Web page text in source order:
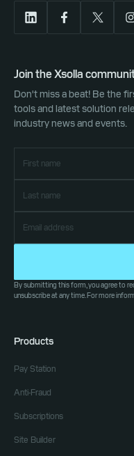
Join the Xsolla
Don't miss a beat! Be the
tools and latest solution
industry news and events.
By submitting this form, you agree to
unsubscribe at any time. For more
Products
Pay Station
Anti-Fraud
Subscriptions
Site Builder